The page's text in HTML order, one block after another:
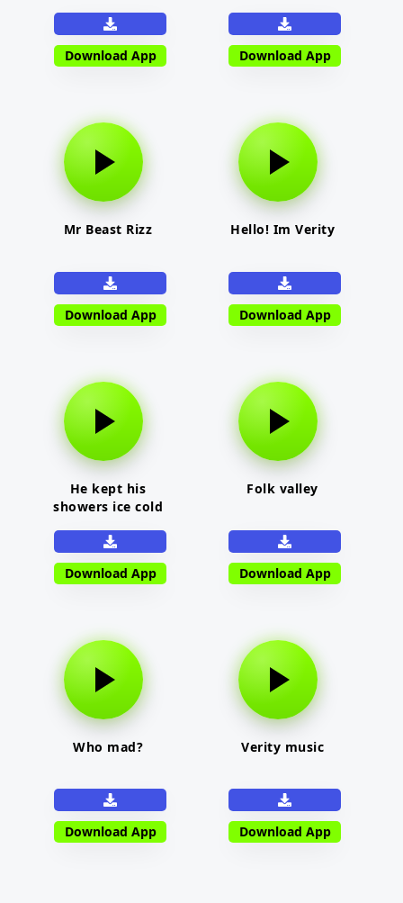
Download App Download App
Mr Beast Rizz
Download App
Hello! Im Verity
Download App
He kept his
showers ice cold
Download App
Folk valley
Download App
Who mad?
Download App
Verity music
Download App